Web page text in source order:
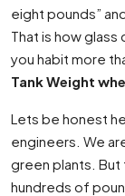
eight pounds”
That is how glass
you habit more
Tank Weight
Lets be honest
engineers. We
green plants. But
hundreds of